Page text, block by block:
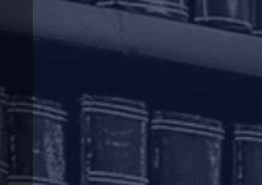
fallout of the pandemic,
cycle. The aforesaid relief
such relief will be subject to
19.